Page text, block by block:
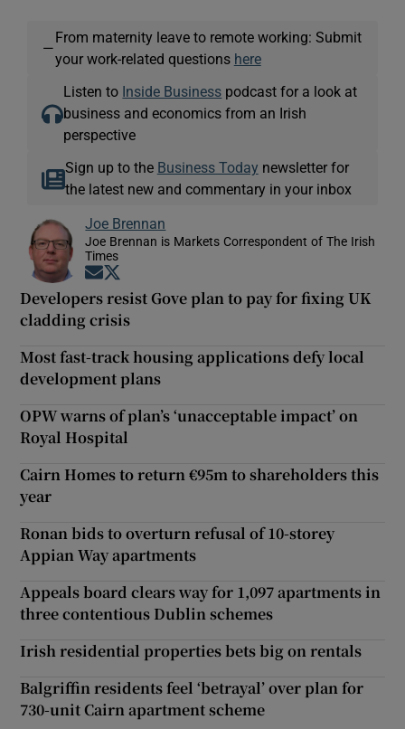
—
From maternity leave to remote working: Submit
your work-related questions here
Listen to Inside Business podcast for a look at
business and economics from an Irish
perspective
Sign up to the Business Today newsletter for
the latest new and commentary in your inbox
Joe Brennan
Joe Brennan is Markets Correspondent of The Irish
Times
Opens in new window
Developers resist Gove plan to pay for fixing UK
cladding crisis
Most fast-track housing applications defy local
development plans
OPW warns of plan’s ‘unacceptable impact’ on
Royal Hospital
Cairn Homes to return €95m to shareholders this
year
Ronan bids to overturn refusal of 10-storey
Appian Way apartments
Appeals board clears way for 1,097 apartments in
three contentious Dublin schemes
Irish residential properties bets big on rentals
Balgriffin residents feel ‘betrayal’ over plan for
730-unit Cairn apartment scheme